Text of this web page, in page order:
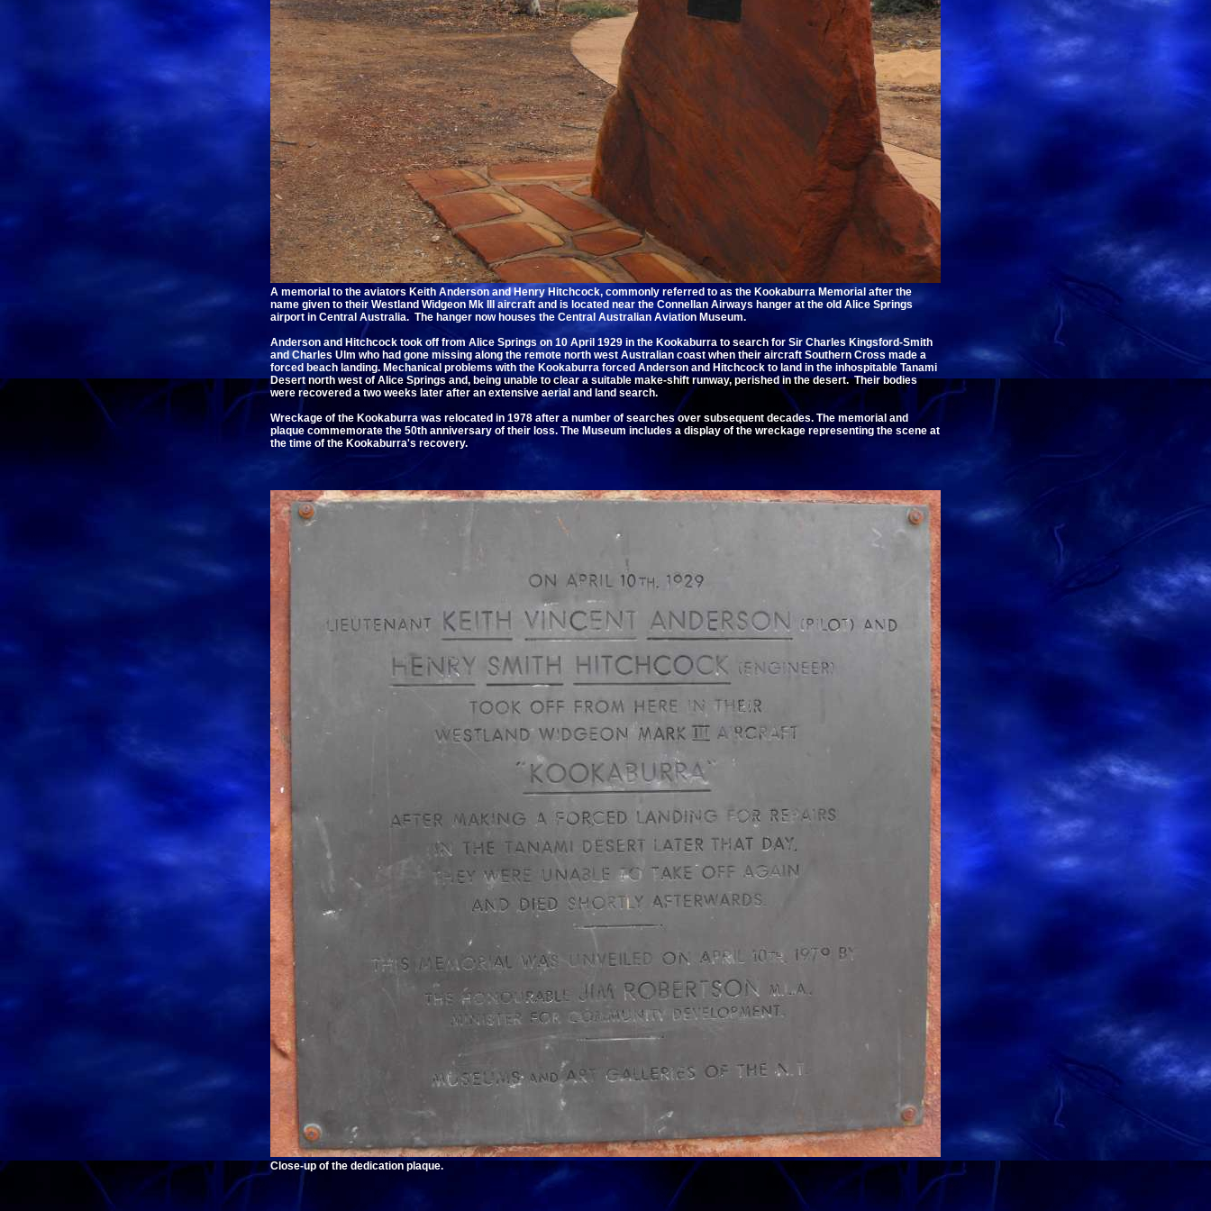
A memorial to the aviators Keith Anderson and Henry Hitchcock, commonly referred to as the Kookaburra Memorial after the
name given to their Westland Widgeon Mk III aircraft and is located near the Connellan Airways hanger at the old Alice Springs
airport in Central Australia. The hanger now houses the Central Australian Aviation Museum.
Anderson and Hitchcock took off from Alice Springs on 10 April 1929 in the Kookaburra to search for Sir Charles Kingsford-Smith
and Charles Ulm who had gone missing along the remote north west Australian coast when their aircraft Southern Cross made a
forced beach landing. Mechanical problems with the Kookaburra forced Anderson and Hitchcock to land in the inhospitable Tanami
Desert north west of Alice Springs and, being unable to clear a suitable make-shift runway, perished in the desert. Their bodies
were recovered a two weeks later after an extensive aerial and land search.
Wreckage of the Kookaburra was relocated in 1978 after a number of searches over subsequent decades. The memorial and
plaque commemorate the 50th anniversary of their loss. The Museum includes a display of the wreckage representing the scene at
the time of the Kookaburra's recovery.
Close-up of the dedication plaque.